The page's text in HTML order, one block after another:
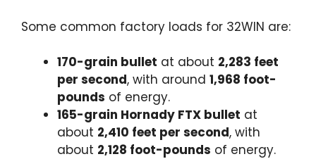
Some common factory loads for 32WIN are:
170-grain bullet at about 2,283 feet
per second, with around 1,968 foot-
pounds of energy.
165-grain Hornady FTX bullet at
about 2,410 feet per second, with
about 2,128 foot-pounds of energy.